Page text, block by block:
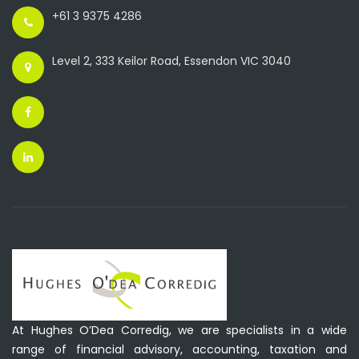
+61 3 9375 4286
Level 2, 333 Keilor Road, Essendon VIC 3040
At Hughes O’Dea Corredig, we are specialists in a wide
range of financial advisory, accounting, taxation and